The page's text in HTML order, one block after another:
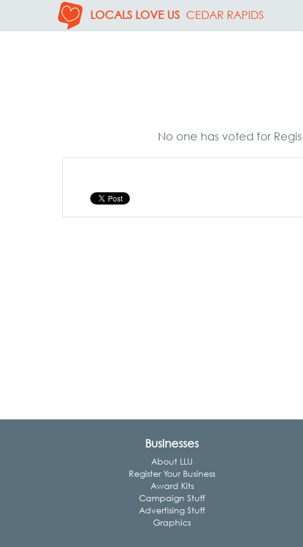
LOCALS LOVE US CEDAR RAPIDS
No one has voted for
Businesses
About LLU
Register Your Business
Award Kits
Campaign Stuff
Advertising Stuff
Graphics